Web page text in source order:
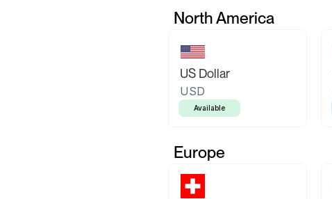
North America
US Dollar
USD
Available
Europe